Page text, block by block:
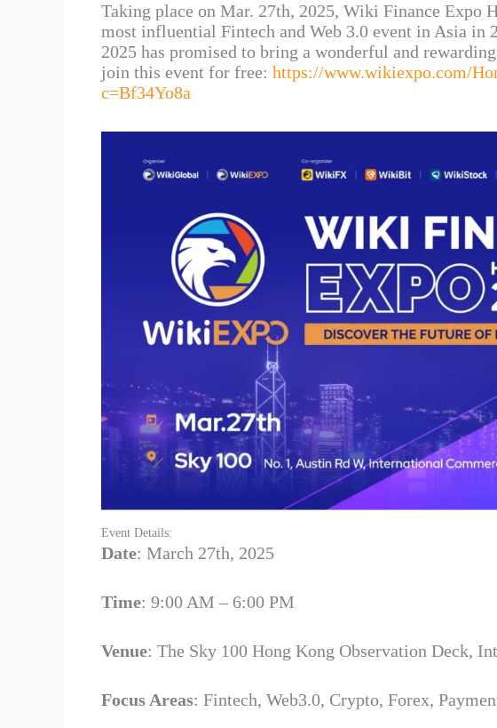
Taking place on Mar. 27th, 2025, Wiki Finance Expo
most influential Fintech and Web 3.0 event in Asia in
2025 has promised to bring a wonderful and
join this event for free: https://www.wikiexpo.com/
c=Bf34Yo8a
Event Details:
Date: March 27th, 2025
Time: 9:00 AM – 6:00 PM
Venue: The Sky 100 Hong Kong Observation Deck,
Focus Areas: Fintech, Web3.0, Crypto, Forex,